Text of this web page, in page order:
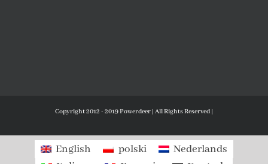
Copyright 2012 - 2019 Powerdeer | All Rights Reserved |
English polski
Nederlands